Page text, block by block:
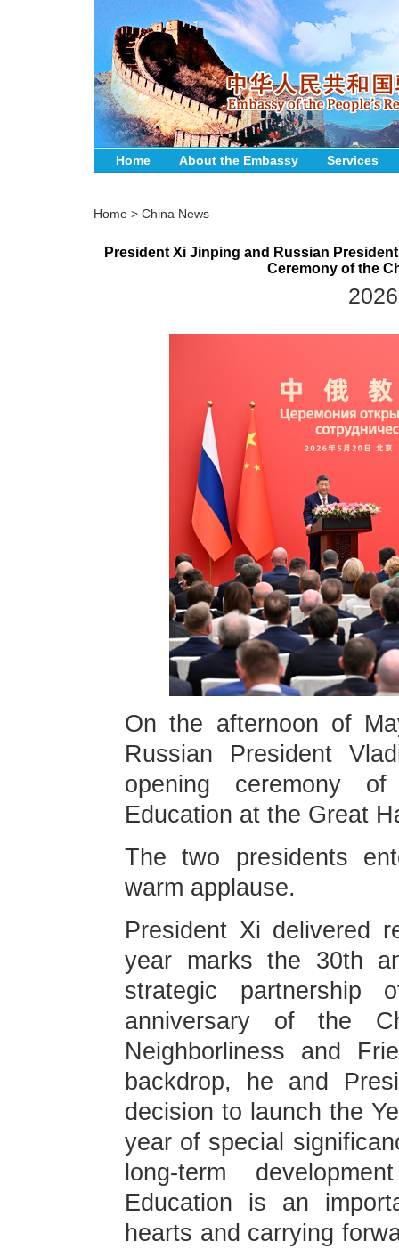
Home About the Embassy Services
Home > China News
President Xi Jinping and Russian
Ceremony of the
On the afternoon of
Russian President
opening ceremony
Education at the Great
The two presidents
warm applause.
President Xi delivered
year marks the 30th
strategic partnership
anniversary of the
Neighborliness and
backdrop, he and
decision to launch the
year of special
long-term
Education is an
hearts and carrying